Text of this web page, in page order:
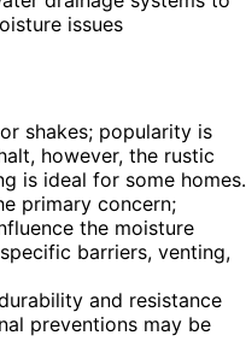
issues
shakes; popularity is
however, the rustic
is ideal for some homes.
primary concern;
the moisture
barriers, venting,
and resistance
preventions may be